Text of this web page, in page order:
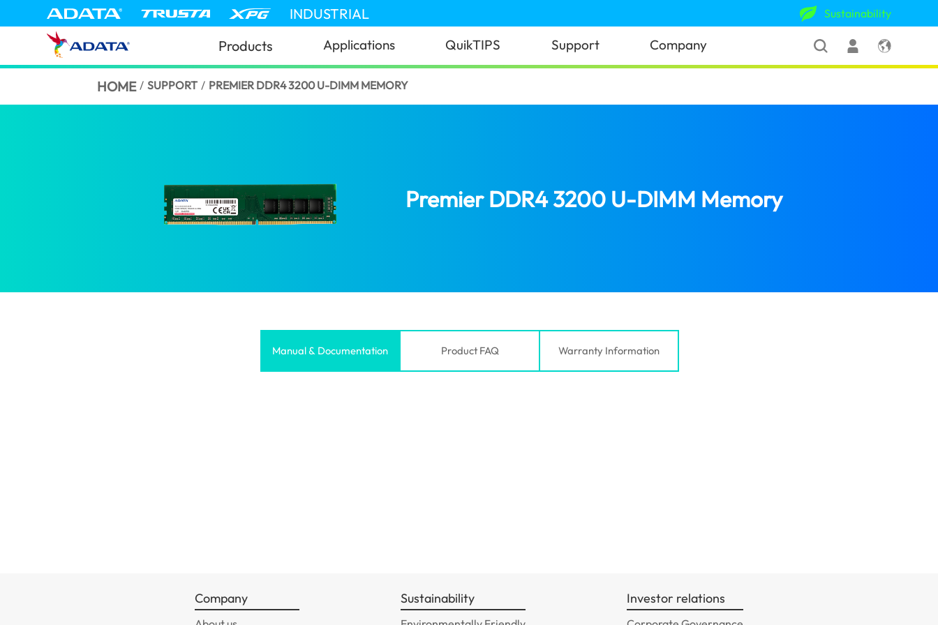
INDUSTRIAL Sustainability
Products Applications QuikTIPS Support Company
HOME / SUPPORT / PREMIER DDR4 3200 U-DIMM MEMORY
Premier DDR4 3200 U-DIMM Memory(Jamaica)
Manual & Documentation Product FAQ Warranty Information
Company Sustainability Investor relations